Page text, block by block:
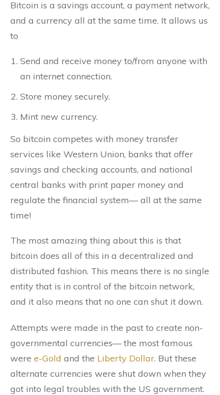
Bitcoin is a savings account, a payment network,
and a currency all at the same time. It allows us
to
Send and receive money to/from anyone with
an internet connection.
Store money securely.
Mint new currency.
So bitcoin competes with money transfer
services like Western Union, banks that offer
savings and checking accounts, and national
central banks with print paper money and
regulate the financial system— all at the same
time!
The most amazing thing about this is that
bitcoin does all of this in a decentralized and
distributed fashion. This means there is no single
entity that is in control of the bitcoin network,
and it also means that no one can shut it down.
Attempts were made in the past to create non-
governmental currencies— the most famous
were e-Gold and the Liberty Dollar. But these
alternate currencies were shut down when they
got into legal troubles with the US government.